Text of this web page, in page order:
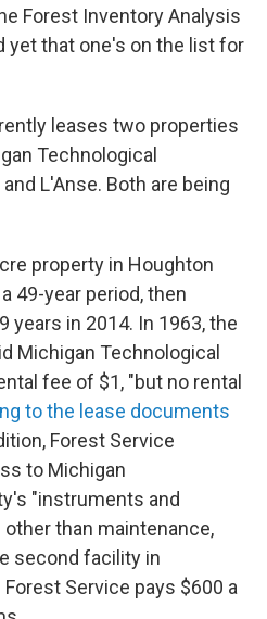
Forest Inventory Analysis
yet that one's on the list for
leases two properties
Technological
L'Anse. Both are being
property in Houghton
49-year period, then
years in 2014. In 1963, the
Michigan Technological
fee of $1, "but no rental
to the lease documents
Forest Service
to Michigan
"instruments and
than maintenance,
second facility in
Service pays $600 a